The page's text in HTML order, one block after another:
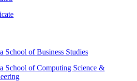
School of Business Studies
School of Computing Science &